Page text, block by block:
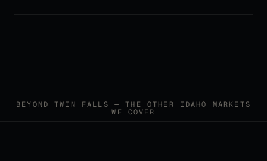
BEYONDTWIN FALLS — THE OTHER IDAHO
MARKETS
WE COVER